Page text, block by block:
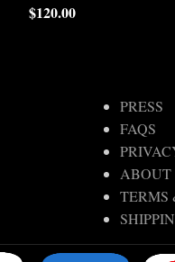
$120.00
PRESS
FAQS
ABOUT
TERMS